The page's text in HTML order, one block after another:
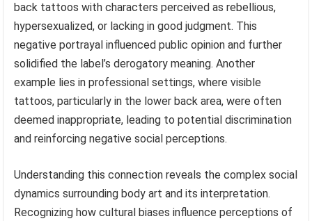
back tattoos with characters perceived as rebellious,
hypersexualized, or lacking in good judgment. This
negative portrayal influenced public opinion and further
solidified the label’s derogatory meaning. Another
example lies in professional settings, where visible
tattoos, particularly in the lower back area, were often
deemed inappropriate, leading to potential discrimination
and reinforcing negative social perceptions.
Understanding this connection reveals the complex social
dynamics surrounding body art and its interpretation.
Recognizing how cultural biases influence perceptions of